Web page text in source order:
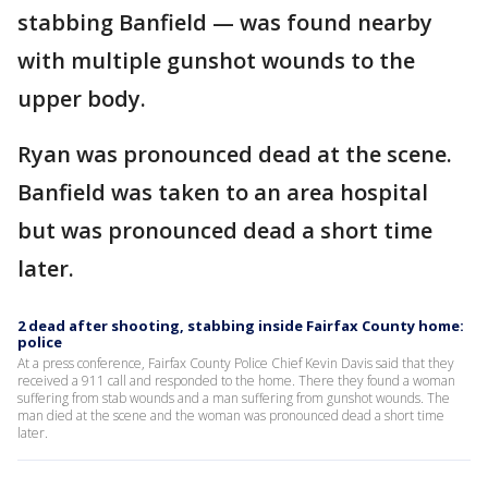
stabbing Banfield — was found nearby
with multiple gunshot wounds to the
upper body.
Ryan was pronounced dead at the scene.
Banfield was taken to an area hospital
but was pronounced dead a short time
later.
2 dead after shooting, stabbing inside Fairfax County home:
police
At a press conference, Fairfax County Police Chief Kevin Davis said that they
received a 911 call and responded to the home. There they found a woman
suffering from stab wounds and a man suffering from gunshot wounds. The
man died at the scene and the woman was pronounced dead a short time
later.